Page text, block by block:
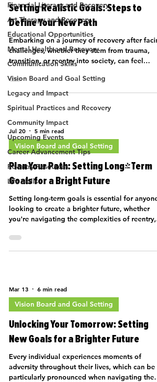
Financial Literacy and Recovery
Art Therapy and Recovery
Educational Opportunities
Mental Health and Recovery
Communication Skills
Vision Board and Goal Setting
Legacy and Impact
Spiritual Practices and Recovery
Community Impact
Upcoming Events
Career Advancement Tips
Re-entry Resources
Life Skills
Setting Realistic Goals: Steps to
Define Your New Path
Embarking on a journey of recovery after
challenges, whether they stem from trauma,
transition, or reentry into society, can feel
Jul 20 5 min read
Vision Board and Goal Setting
Plan Your Path: Setting Long-Term
Goals for a Bright Future
Setting long-term goals is essential for anyone
looking to create a brighter future, whether
you're navigating the complexities of reentry,
Mar 13 6 min read
Vision Board and Goal Setting
Unlocking Your Tomorrow: Setting
New Goals for a Brighter Future
Every individual experiences moments of
adversity throughout their lives, which can be
particularly pronounced when navigating the